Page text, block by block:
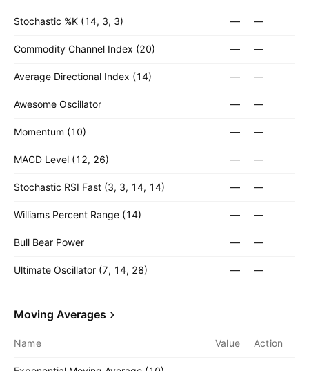
Stochastic %K (14, 3, 3) — —
Commodity Channel Index (20) — —
Average Directional Index (14) — —
Awesome Oscillator — —
Momentum (10) — —
MACD Level (12, 26) — —
Stochastic RSI Fast (3, 3, 14, 14) — —
Williams Percent Range (14) — —
Bull Bear Power — —
Ultimate Oscillator (7, 14, 28) — —
Moving Averages
Name Value Action